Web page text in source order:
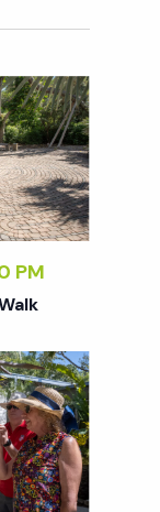
t
i
o
n
PM